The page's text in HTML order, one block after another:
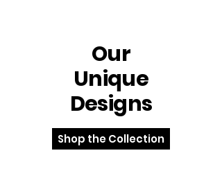
Our
Unique
Designs
Shop the Collection